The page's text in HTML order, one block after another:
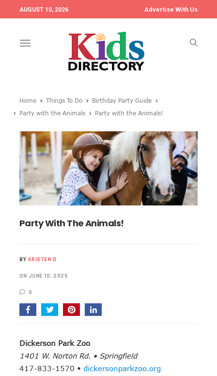
AUGUST 10, 2026 Advertise With Us
Toggle
Home Things To Do
Birthday Party Guide
Party with the Animals
Party with the Animals!
Party With The Animals!
BY KRISTEN D
ON JUNE 10, 2025
0
Dickerson Park Zoo
1401 W. Norton Rd. • Springfield
417-833-1570 • dickersonparkzoo.org